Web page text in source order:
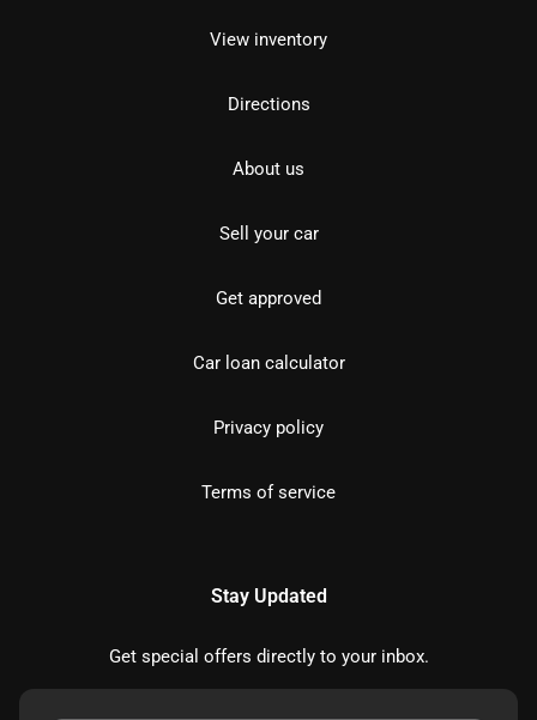
View inventory
Directions
About us
Sell your car
Get approved
Car loan calculator
Privacy policy
Terms of service
Stay Updated
Get special offers directly to your inbox.